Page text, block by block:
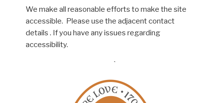
We make all reasonable efforts to make the site
accessible. Please use the adjacent contact
details . If you have any issues regarding
accessibility.